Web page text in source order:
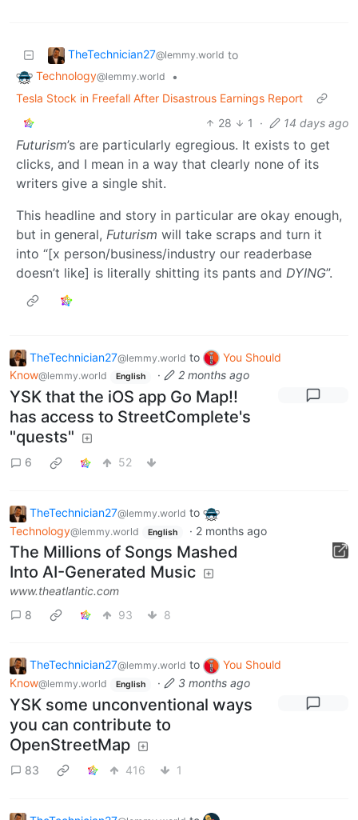
TheTechnician27@lemmy.world to
Technology@lemmy.world
•
Tesla Stock in Freefall After Disastrous Earnings Report
28
1 · 14 days ago
Futurism’s are particularly egregious. It exists to get
clicks, and I mean in a way that clearly none of its
writers give a single shit.
This headline and story in particular are okay enough,
but in general, Futurism will take scraps and turn it
into “[x person/business/industry our readerbase
doesn’t like] is literally shitting its pants and DYING”.
TheTechnician27@lemmy.world to
You Should
Know@lemmy.world English · 2 months ago
YSK that the iOS app Go Map!!
has access to StreetComplete's
"quests"
6 52
TheTechnician27@lemmy.world to
Technology@lemmy.world English · 2 months ago
The Millions of Songs Mashed
Into AI-Generated Music
www.theatlantic.com
8
93 8
TheTechnician27@lemmy.world to
You Should
Know@lemmy.world English · 3 months ago
YSK some unconventional ways
you can contribute to
OpenStreetMap
83 416 1